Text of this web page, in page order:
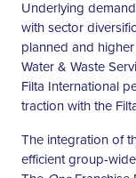
Underlying
with sector
planned and
Water & Waste
Filta International
traction with the
The integration of
efficient group-